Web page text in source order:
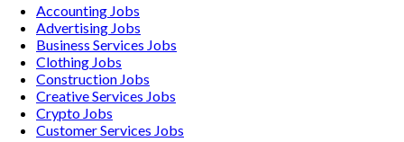
Accounting Jobs
Advertising Jobs
Business Services Jobs
Clothing Jobs
Construction Jobs
Creative Services Jobs
Crypto Jobs
Customer Services Jobs